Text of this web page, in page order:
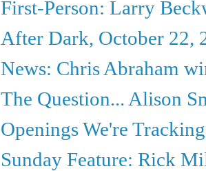
First-Person: Larry
After Dark, October 22,
News: Chris Abraham
The Question... Alison
Openings We're
Sunday Feature: Rick